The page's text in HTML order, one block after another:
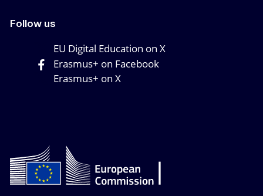
Follow us
EU Digital Education on X
Erasmus+ on Facebook
Erasmus+ on X